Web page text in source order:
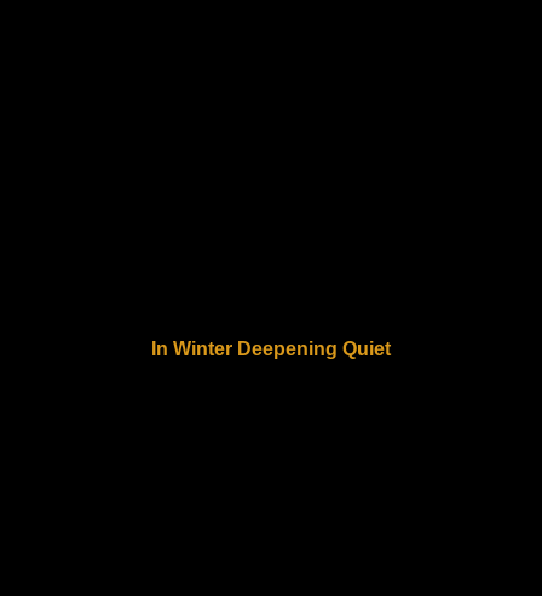
In Winter Deepening Quiet